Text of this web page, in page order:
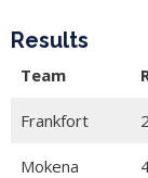
Results
Team
Frankfort
Mokena